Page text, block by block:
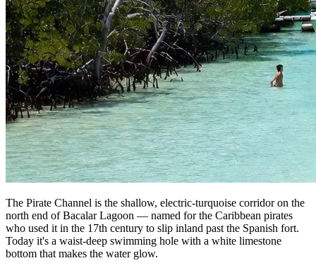
The Pirate Channel is the shallow, electric-turquoise corridor on the
north end of Bacalar Lagoon — named for the Caribbean pirates
who used it in the 17th century to slip inland past the Spanish fort.
Today it's a waist-deep swimming hole with a white limestone
bottom that makes the water glow.